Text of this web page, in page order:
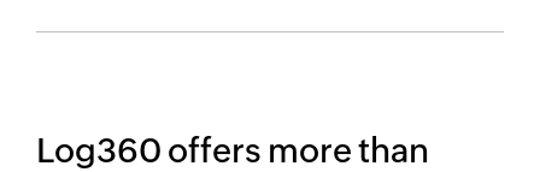
Log360 offers more than